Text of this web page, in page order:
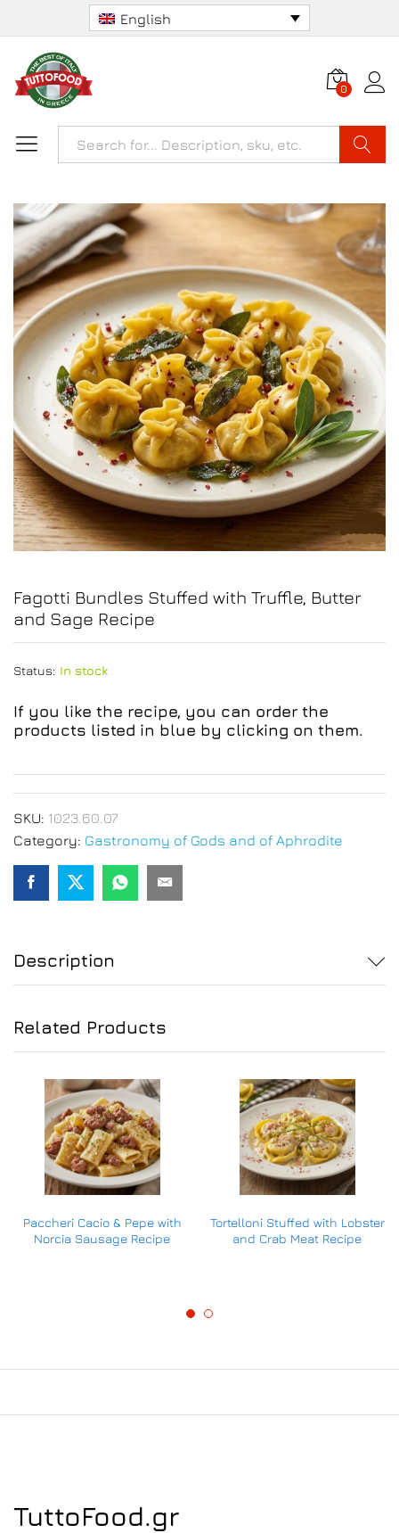
English
0
Fagotti Bundles Stuffed with Truffle, Butter
and Sage Recipe
Status: In stock
If you like the recipe, you can order the
products listed in blue by clicking on them.
SKU: 1023.60.07
Category: Gastronomy of Gods and of Aphrodite
Description
Related Products
Paccheri Cacio & Pepe with
Norcia Sausage Recipe
Tortelloni Stuffed with Lobster
and Crab Meat Recipe
TuttoFood.gr